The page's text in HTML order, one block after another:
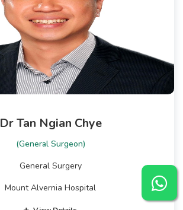
Dr Tan Ngian Chye
(General Surgeon)
General Surgery
Mount Alvernia Hospital